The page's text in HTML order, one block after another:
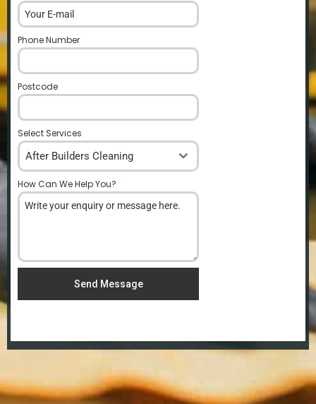
Phone Number
Postcode
Select Services
After Builders Cleaning
How Can We Help You?
Send Message